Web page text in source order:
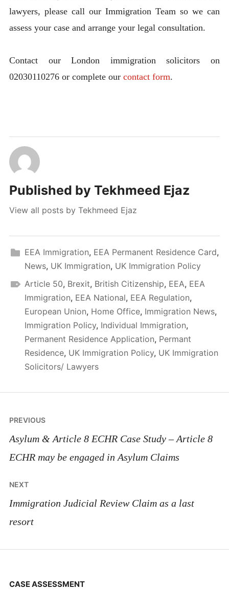
lawyers, please call our Immigration Team so we can
assess your case and arrange your legal consultation.
Contact our London immigration solicitors on
02030110276 or complete our contact form.
Published by Tekhmeed Ejaz
View all posts by Tekhmeed Ejaz
EEA Immigration, EEA Permanent Residence Card,
News, UK Immigration, UK Immigration Policy
Article 50, Brexit, British Citizenship, EEA, EEA
Immigration, EEA National, EEA Regulation,
European Union, Home Office, Immigration News,
Immigration Policy, Individual Immigration,
Permanent Residence Application, Permant
Residence, UK Immigration Policy, UK Immigration
Solicitors/ Lawyers
Post
navigation
PREVIOUS
Asylum & Article 8 ECHR Case Study – Article 8
ECHR may be engaged in Asylum Claims
NEXT
Immigration Judicial Review Claim as a last
resort
CASE ASSESSMENT